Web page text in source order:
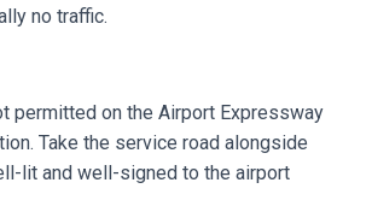
no traffic.
permitted on the Airport Expressway
Take the service road alongside
lit and well-signed to the airport